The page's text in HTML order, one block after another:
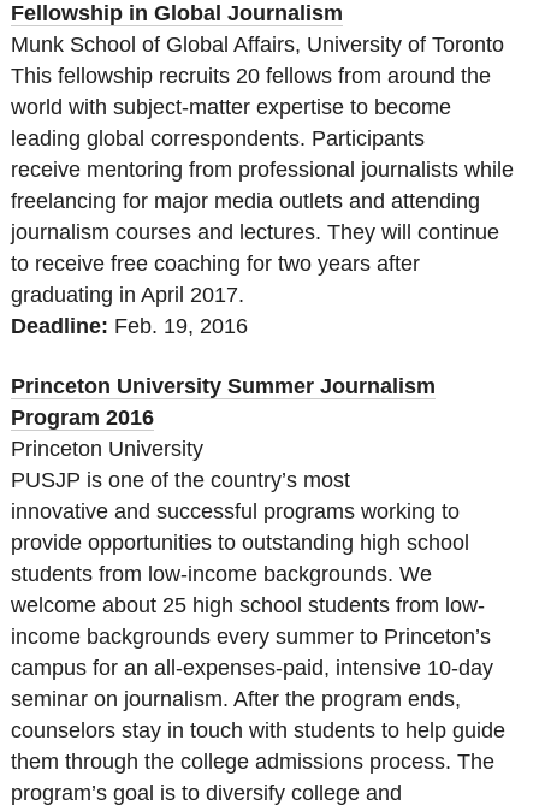
Fellowship in Global Journalism
Munk School of Global Affairs, University of Toronto
This fellowship recruits 20 fellows from around the
world with subject-matter expertise to become
leading global correspondents. Participants
receive mentoring from professional journalists while
freelancing for major media outlets and attending
journalism courses and lectures. They will continue
to receive free coaching for two years after
graduating in April 2017.
Deadline: Feb. 19, 2016
Princeton University Summer Journalism
Program 2016
Princeton University
PUSJP is one of the country’s most
innovative and successful programs working to
provide opportunities to outstanding high school
students from low-income backgrounds. We
welcome about 25 high school students from low-
income backgrounds every summer to Princeton’s
campus for an all-expenses-paid, intensive 10-day
seminar on journalism. After the program ends,
counselors stay in touch with students to help guide
them through the college admissions process. The
program’s goal is to diversify college and